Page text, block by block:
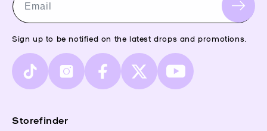
Storefinder
Email
Sign up to be notified on the latest drops and promotions.
TikTok InstagramFacebook
X
(Twitter)
YouTube